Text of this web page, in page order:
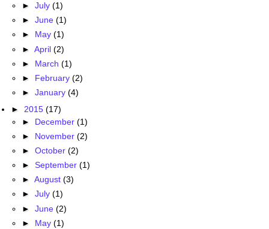
► July (1)
► June (1)
► May (1)
► April (2)
► March (1)
► February (2)
► January (4)
► 2015 (17)
► December (1)
► November (2)
► October (2)
► September (1)
► August (3)
► July (1)
► June (2)
► May (1)